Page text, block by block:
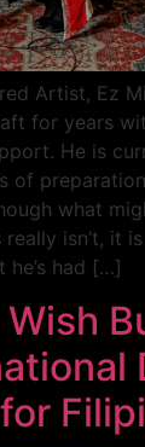
Artist, Ez
for years
He is
of
what
isn’t, it
he’s had […]